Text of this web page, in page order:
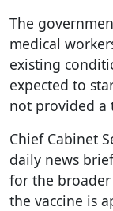
The
medical
existing
expected to
not provided a
Chief Cabinet
daily news
for the
the vaccine is